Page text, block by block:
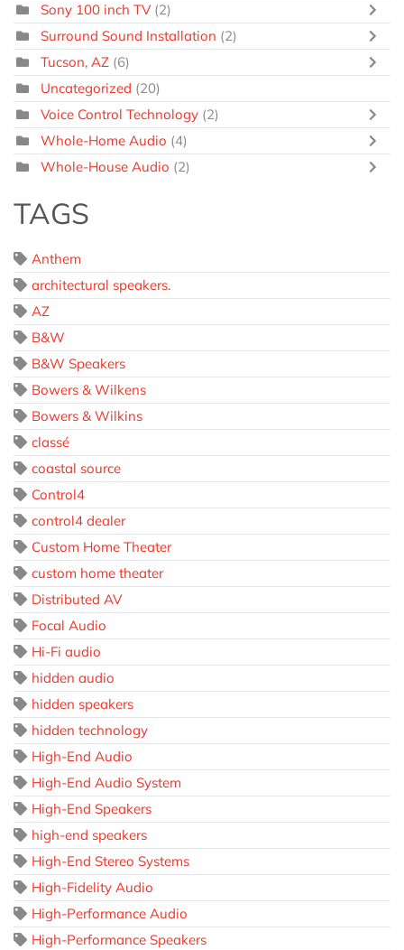
Sony 100 inch TV (2)
Surround Sound Installation (2)
Tucson, AZ (6)
Uncategorized (20)
Voice Control Technology (2)
Whole-Home Audio (4)
Whole-House Audio (2)
TAGS
Anthem
architectural speakers.
AZ
B&W
B&W Speakers
Bowers & Wilkens
Bowers & Wilkins
classé
coastal source
Control4
control4 dealer
Custom Home Theater
custom home theater
Distributed AV
Focal Audio
Hi-Fi audio
hidden audio
hidden speakers
hidden technology
High-End Audio
High-End Audio System
High-End Speakers
high-end speakers
High-End Stereo Systems
High-Fidelity Audio
High-Performance Audio
High-Performance Speakers